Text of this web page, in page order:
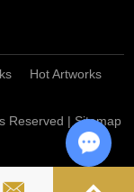
Hot Artworks
Reserved |Sitemap